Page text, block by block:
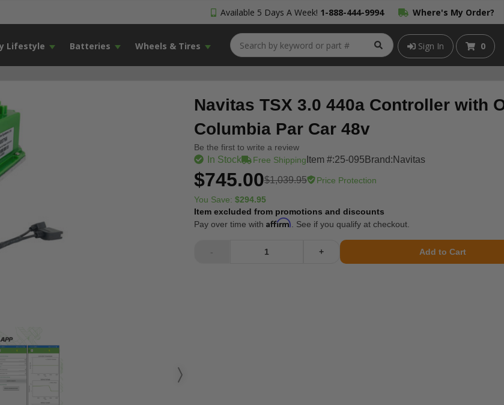
Available 5 Days A Week! 1-888-444-9994 Where's My Order?
Lifestyle Batteries Wheels & Tires Sign In 0
Navitas TSX 3.0 440a Controller with
Columbia Par Car 48v
Be the first to write a review
In Stock Free Shipping Item #:25-095 Brand:Navitas
$745.00$1,039.95 Price Protection
You Save: $294.95
Item excluded from promotions and discounts
Pay over time with Affirm . See if you qualify at checkout.
- + Add to Cart